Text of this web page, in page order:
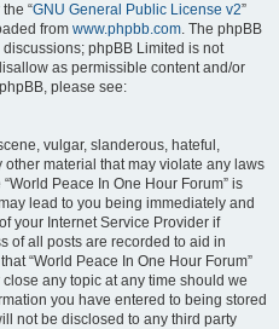
“GNU General Public License v2”
from www.phpbb.com. The phpBB
phpBB Limited is not
as permissible content and/or
please see:
vulgar, slanderous, hateful,
material that may violate any laws
Peace In One Hour Forum” is
lead to you being immediately and
your Internet Service Provider if
of all posts are recorded to aid in
“World Peace In One Hour Forum”
any topic at any time should we
you have entered to being stored
not be disclosed to any third party